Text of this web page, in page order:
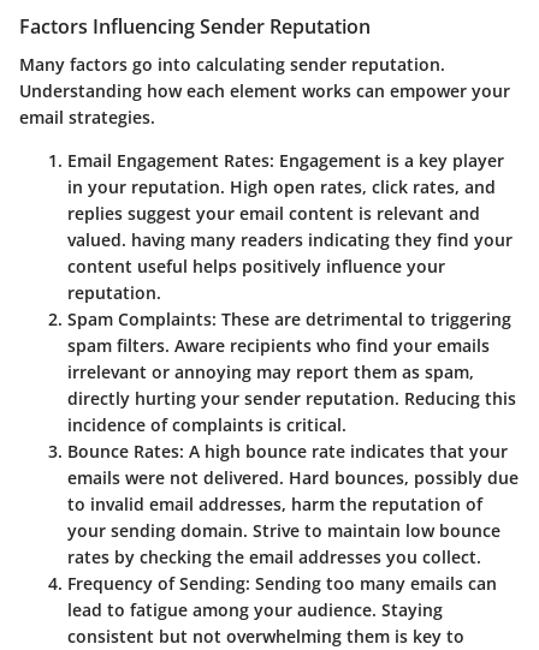
Factors Influencing Sender Reputation
Many factors go into calculating sender reputation.
Understanding how each element works can empower your
email strategies.
Email Engagement Rates: Engagement is a key player
in your reputation. High open rates, click rates, and
replies suggest your email content is relevant and
valued. having many readers indicating they find your
content useful helps positively influence your
reputation.
Spam Complaints: These are detrimental to triggering
spam filters. Aware recipients who find your emails
irrelevant or annoying may report them as spam,
directly hurting your sender reputation. Reducing this
incidence of complaints is critical.
Bounce Rates: A high bounce rate indicates that your
emails were not delivered. Hard bounces, possibly due
to invalid email addresses, harm the reputation of
your sending domain. Strive to maintain low bounce
rates by checking the email addresses you collect.
Frequency of Sending: Sending too many emails can
lead to fatigue among your audience. Staying
consistent but not overwhelming them is key to